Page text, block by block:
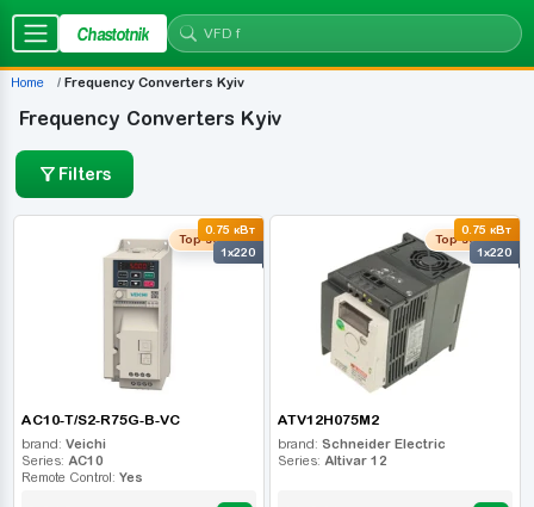
Chastotnik
Home Frequency Converters Kyiv
Frequency Converters Kyiv
Filters
0.75 кВт
1x220
Top seller
AC10-T/S2-R75G-B-VC
brand: Veichi
Series: AC10
Remote Control: Yes
0.75 кВт
1x220
Top seller
ATV12H075M2
brand: Schneider Electric
Series: Altivar 12